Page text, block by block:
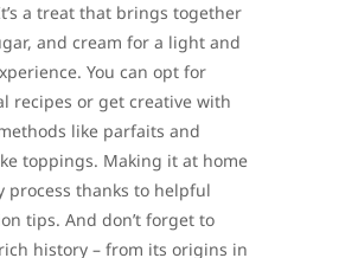
a treat that brings together
and cream for a light and
You can opt for
recipes or get creative with
like parfaits and
toppings. Making it at home
process thanks to helpful
tips. And don’t forget to
history – from its origins in